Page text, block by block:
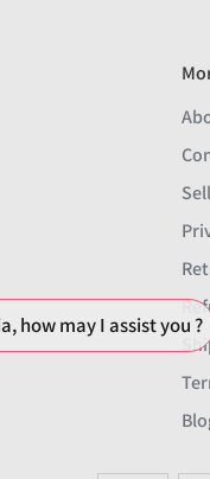
how may I assist you ?